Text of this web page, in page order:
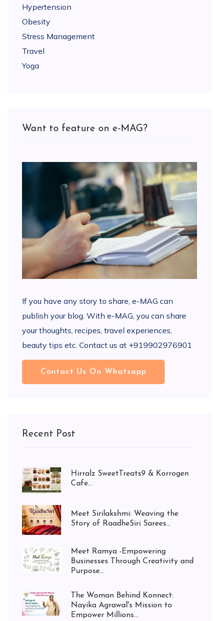
Hypertension
Obesity
Stress Management
Travel
Yoga
Want to feature on e-MAG?
If you have any story to share, e-MAG can
publish your blog. With e-MAG, you can share
your thoughts, recipes, travel experiences,
beauty tips etc. Contact us at +919902976901
Contact Us On Whatsapp
Recent Post
Hirralz SweetTreats9 & Korrogen
Cafe...
Meet Sirilakshmi: Weaving the
Story of RaadheSiri Sarees...
Meet Ramya -Empowering
Businesses Through Creativity and
Purpose...
The Woman Behind Konnect:
Nayika Agrawal's Mission to
Empower Millions...